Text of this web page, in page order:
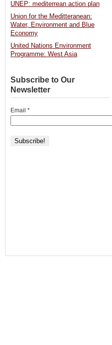
UNEP: mediterrean action plan
Union for the Meditteranean:
Water, Environment and Blue
Economy
United Nations Environment
Programme: West Asia
Subscribe to Our
Newsletter
Email *